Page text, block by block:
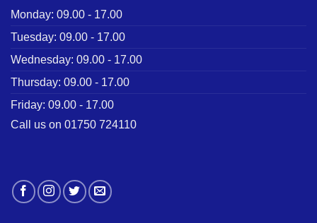
Monday: 09.00 - 17.00
Tuesday: 09.00 - 17.00
Wednesday: 09.00 - 17.00
Thursday: 09.00 - 17.00
Friday: 09.00 - 17.00
Call us on 01750 724110